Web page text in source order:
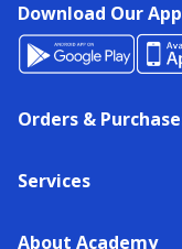
Download Our App
Orders &
Services
About Academy